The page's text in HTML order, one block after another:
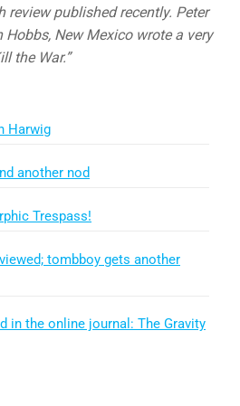
published recently. Peter
New Mexico wrote a very
the War.”
Harwig
another nod
Trespass!
tombboy gets another
in the online journal: The Gravity